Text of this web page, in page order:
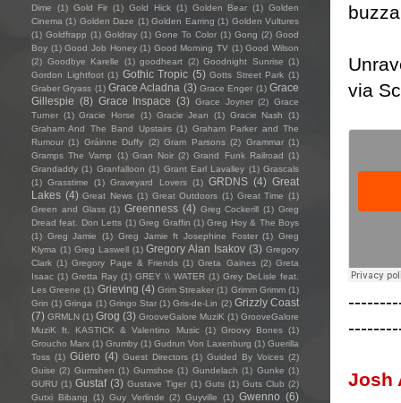
via
Josh
Dime
(1) Gold Fir (1) Gold Hick (1) Golden Bear (1) Golden
Cinema (1) Golden Daze (1) Golden Earring (1) Golden Vultures
(1) Goldfrapp (1) Goldray (1) Gone To Color (1) Gong (2) Good
Boy (1) Good Job Honey (1) Good Morning TV (1) Good Wilson
(2) Goodbye Karelle (1) goodheart (2) Goodnight Sunrise (1)
Gordon Lightfoot (1) Gothic Tropic (5) Gotts Street Park (1)
Graber Gryass (1) Grace Acladna (3) Grace Enger (1) Grace
Gillespie (8) Grace Inspace (3) Grace Joyner (2) Grace
Turner (1) Gracie Horse (1) Gracie Jean (1) Gracie Nash
(1)
Graham And The Band Upstairs (1) Graham Parker and The
Rumour (1) Gráinne Duffy (2) Gram Parsons (2) Grammar (1)
Gramps The Vamp
(1) Gran Noir (2) Grand Funk Railroad (1)
Grandaddy (1) Granfalloon (1) Grant Earl Lavalley (1) Grascals
(1) Grasstime (1) Graveyard Lovers (1) GRDNS (4) Great
Lakes (4) Great News (1) Great Outdoors (1) Great Time (1)
Green and Glass (1) Greenness (4) Greg Cockerill (1) Greg
Dread feat. Don Letts (1) Greg Graffin (1) Greg Hoy & The Boys
(1) Greg Jamie (1) Greg Jamie ft Josephine Foster (1) Greg
Klyma (1) Greg Laswell (1) Gregory Alan Isakov (3) Gregory
Clark (1) Gregory Page & Friends (1) Greta Gaines (2) Greta
Isaac (1) Gretta Ray (1) GREY \\ WATER (1) Grey DeLisle feat.
Les Greene (1) Grieving (4) Grim Streaker (1) Grimm Grimm (1)
Grin (1) Gringa (1) Gringo Star (1) Gris-de-Lin (2) Grizzly Coast
(7) GRMLN (1) Grog (3) GrooveGalore MuziK (1) GrooveGalore
MuziK ft. KASTICK & Valentino Music (1) Groovy Bones (1)
Groucho Marx (1) Grumby (1) Gudrun Von Laxenburg (1) Guerilla
Toss (1) Güero (4) Guest Directors (1) Guided By Voices (2)
Guise (2) Gumshen (1) Gumshoe (1) Gundelach (1) Gunke (1)
GURU (1) Gustaf (3) Gustave Tiger (1) Guts (1) Guts Club (2)
Gutxi Bibang
(1) Guy Verlinde (2) Guyville (1) Gwenno (6)